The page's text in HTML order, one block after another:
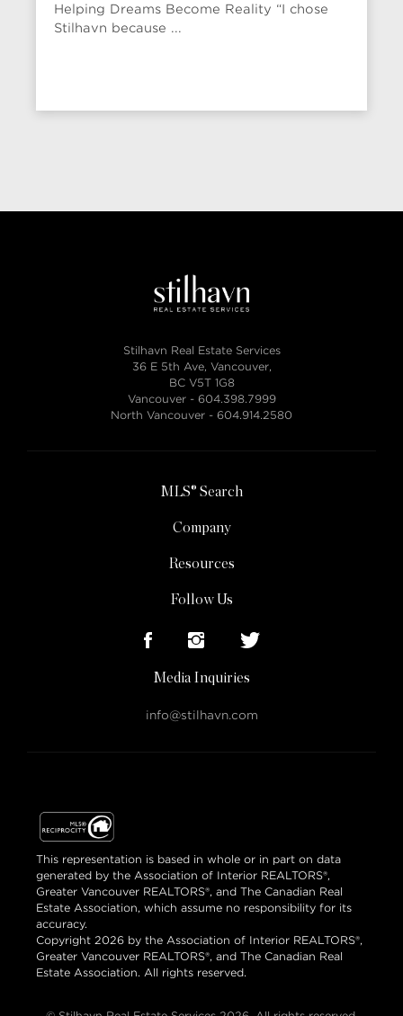
Helping Dreams Become Reality “I chose
Stilhavn because ...
Stilhavn Real Estate Services
36 E 5th Ave, Vancouver,
BC V5T 1G8
Vancouver - 604.398.7999
North Vancouver - 604.914.2580
MLS® Search
Company
Resources
Follow Us
Media Inquiries
info@stilhavn.com
This representation is based in whole or in part on data
generated by the Association of Interior REALTORS®,
Greater Vancouver REALTORS®, and The Canadian Real
Estate Association, which assume no responsibility for its
accuracy.
Copyright 2026 by the Association of Interior REALTORS®,
Greater Vancouver REALTORS®, and The Canadian Real
Estate Association. All rights reserved.